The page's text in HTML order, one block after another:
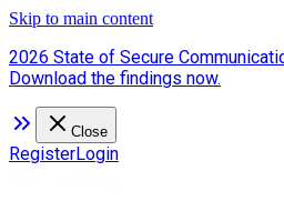
Skip to main content
2026 State of Secure
Download the findings now.
Close
RegisterLogin